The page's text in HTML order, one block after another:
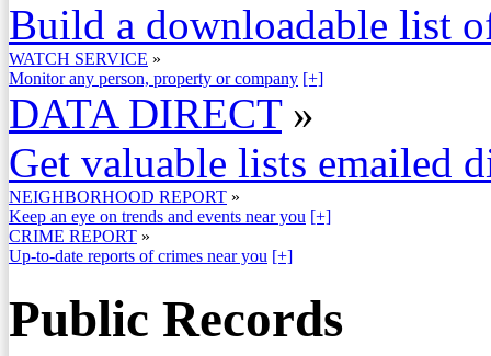
Build a downloadable list
WATCH SERVICE »
Monitor any person, property or company [+]
DATA DIRECT »
Get valuable lists emailed
NEIGHBORHOOD REPORT »
Keep an eye on trends and events near you [+]
CRIME REPORT »
Up-to-date reports of crimes near you [+]
Public Records